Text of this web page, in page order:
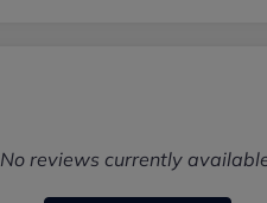
No reviews currently